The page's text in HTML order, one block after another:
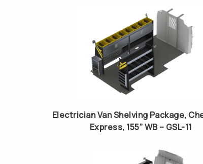
Electrician Van Shelving Package,
Express, 155” WB – GSL-11